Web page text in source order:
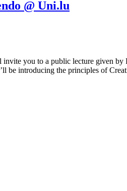
@ Uni.lu
you to a public lecture given
be introducing the principles of